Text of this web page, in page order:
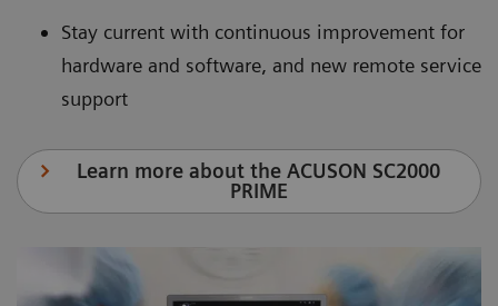
Stay current with continuous improvement for
hardware and software, and new remote service
support
Learn more about the ACUSON SC2000
PRIME